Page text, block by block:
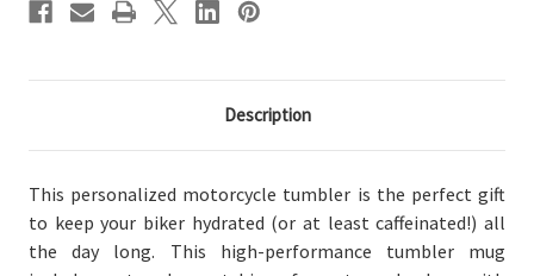
Description
This personalized motorcycle tumbler is the perfect gift
to keep your biker hydrated (or at least caffeinated!) all
the day long. This high-performance tumbler mug